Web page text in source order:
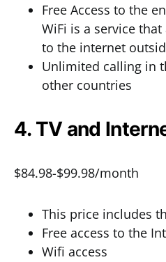
Free Access to the
WiFi is a service
to the internet
Unlimited calling in
other countries
4. TV and
$84.98-$99.98/month
This price includes
Free access to the
Wifi access